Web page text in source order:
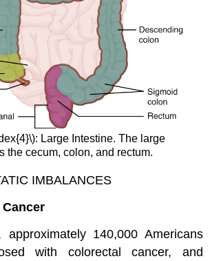
Large Intestine. The large
the cecum, colon, and rectum.
IMBALANCES
approximately 140,000 Americans
with colorectal cancer, and